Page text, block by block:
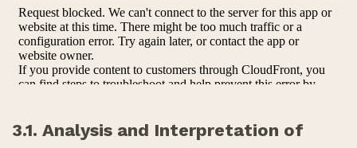
3.1. Analysis and Interpretation of